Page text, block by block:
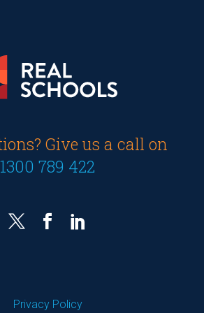
Give us a call on
1300 789 422
Privacy Policy